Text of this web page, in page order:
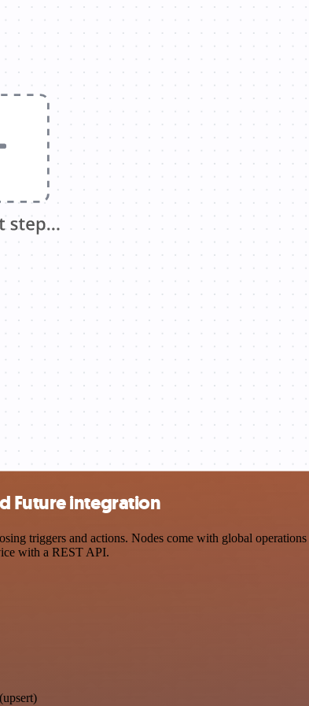
Future integration
triggers and actions. Nodes come with global
with a REST API.